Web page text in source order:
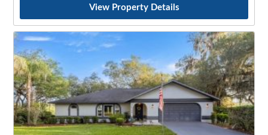
View Property Details